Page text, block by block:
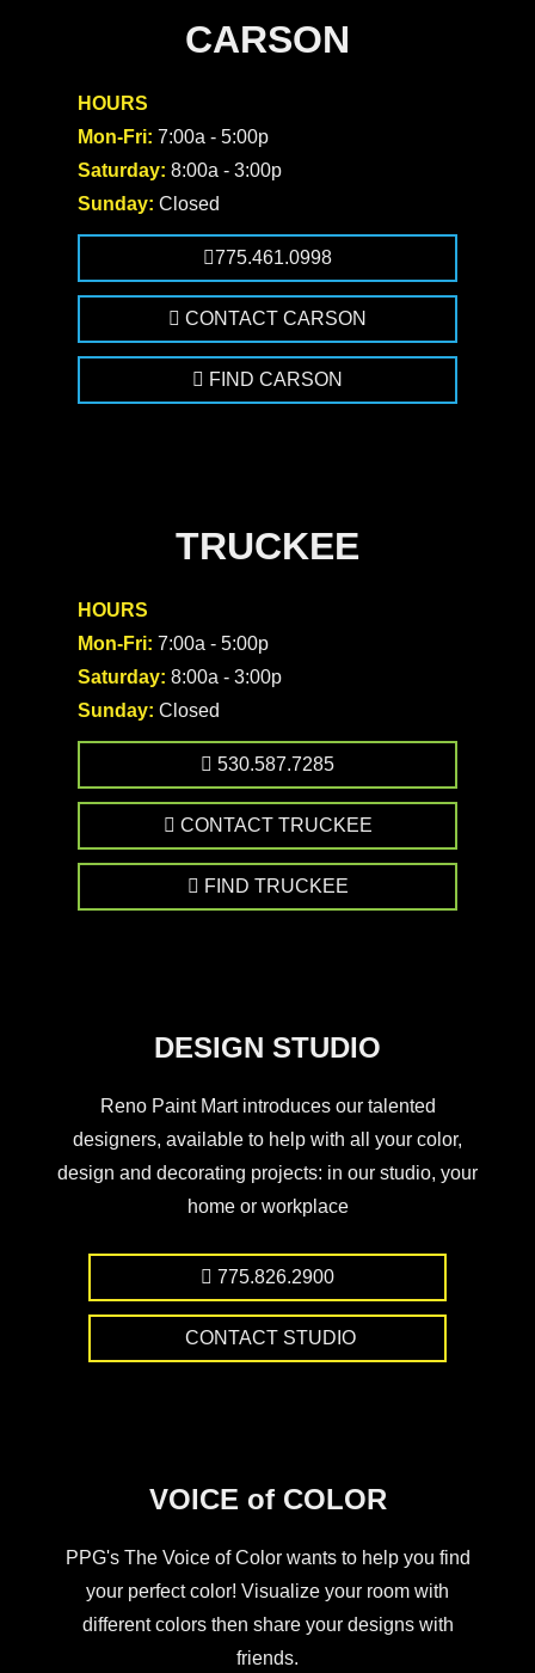
CARSON
HOURS
Mon-Fri: 7:00a - 5:00p
Saturday: 8:00a - 3:00p
Sunday: Closed
775.461.0998
CONTACT CARSON
FIND CARSON
TRUCKEE
HOURS
Mon-Fri: 7:00a - 5:00p
Saturday: 8:00a - 3:00p
Sunday: Closed
530.587.7285
CONTACT TRUCKEE
FIND TRUCKEE
DESIGN STUDIO
Reno Paint Mart introduces our talented
designers, available to help with all your color,
design and decorating projects: in our studio, your
home or workplace
775.826.2900
CONTACT STUDIO
VOICE of COLOR
PPG's The Voice of Color wants to help you find
your perfect color! Visualize your room with
different colors then share your designs with
friends.